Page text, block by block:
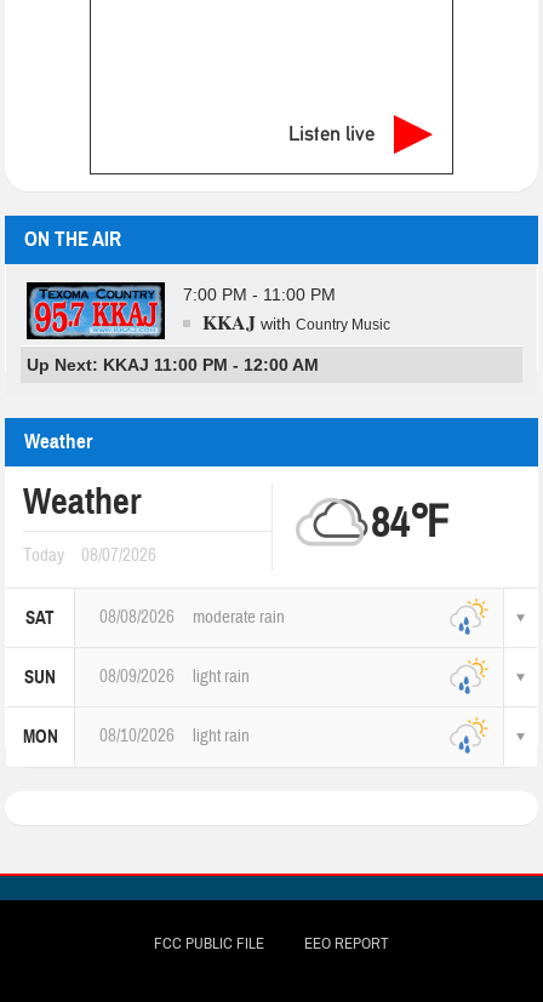
Listen live
ON THE AIR
7:00 PM - 11:00 PM
KKAJ withCountry Music
Up Next: KKAJ 11:00 PM - 12:00 AM
Weather
Weather
Today 08/07/2026
84℉
SAT 08/08/2026 moderate rain
SUN 08/09/2026 light rain
MON 08/10/2026 light rain
FCC PUBLIC FILE EEO REPORT